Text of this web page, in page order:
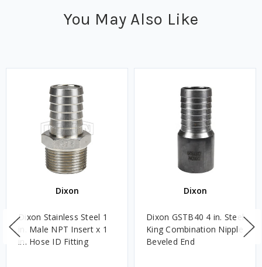
You May Also Like
Dixon
Dixon Stainless Steel 1
in. Male NPT Insert x 1
in. Hose ID Fitting
Dixon
Dixon GSTB40 4 in. Steel
King Combination Nipple
Beveled End